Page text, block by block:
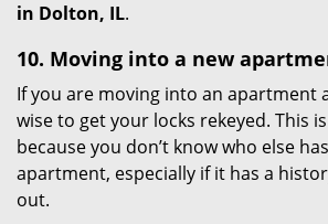
in Dolton, IL.
10. Moving into a new
If you are moving into an apartment
wise to get your locks rekeyed. This
because you don’t know who else
apartment, especially if it has a
out.